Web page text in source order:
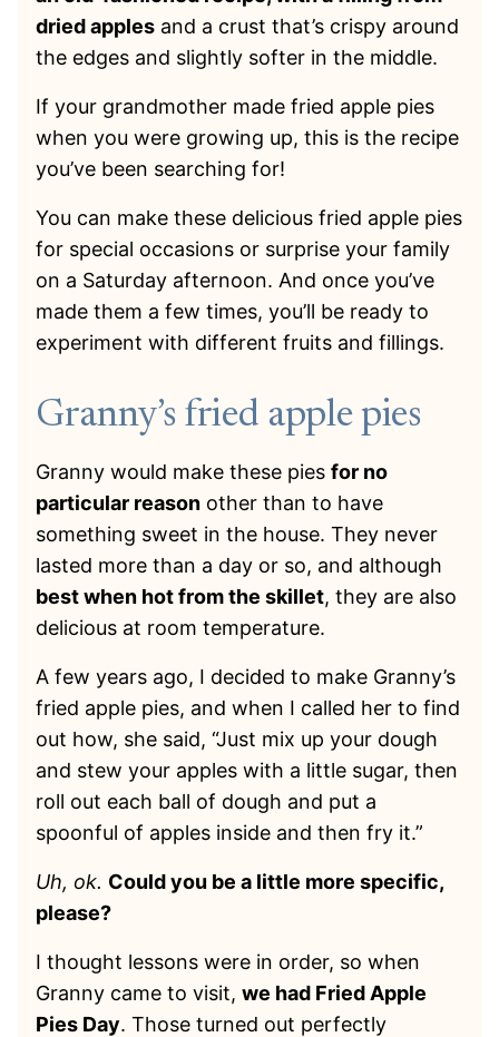
dried apples and a crust that’s crispy around
the edges and slightly softer in the middle.
If your grandmother made fried apple pies
when you were growing up, this is the recipe
you’ve been searching for!
You can make these delicious fried apple pies
for special occasions or surprise your family
on a Saturday afternoon. And once you’ve
made them a few times, you’ll be ready to
experiment with different fruits and fillings.
Granny’s fried apple pies
Granny would make these pies for no
particular reason other than to have
something sweet in the house. They never
lasted more than a day or so, and although
best when hot from the skillet, they are also
delicious at room temperature.
A few years ago, I decided to make Granny’s
fried apple pies, and when I called her to find
out how, she said, “Just mix up your dough
and stew your apples with a little sugar, then
roll out each ball of dough and put a
spoonful of apples inside and then fry it.”
Uh, ok. Could you be a little more specific,
please?
I thought lessons were in order, so when
Granny came to visit, we had Fried Apple
Pies Day. Those turned out perfectly